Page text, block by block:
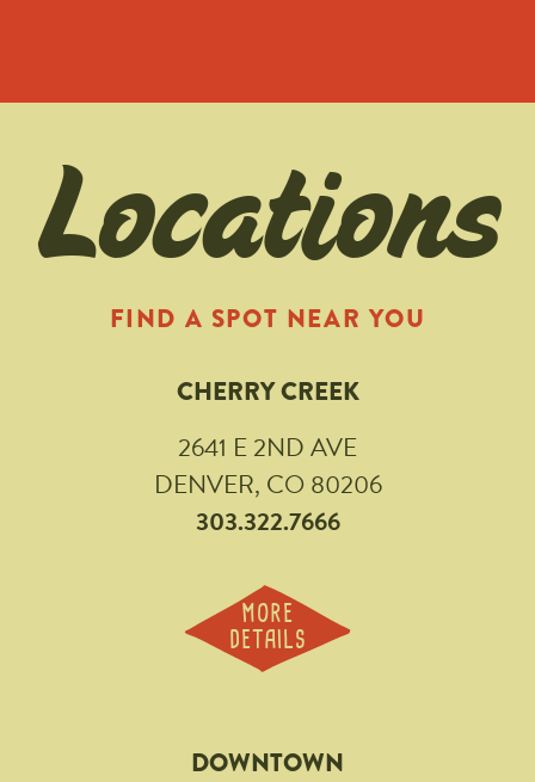
Locations
FIND A SPOT NEAR YOU
CHERRY CREEK
2641 E 2ND AVE
DENVER, CO 80206
303.322.7666
MORE
DETAILS
DOWNTOWN